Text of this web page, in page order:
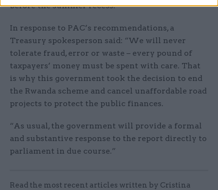
before the summer recess.
In response to PAC’s recommendations, a
Treasury spokesperson said: “We will never
tolerate fraud, error or waste – every pound of
taxpayers’ money must be spent with care. That
is why this government took the decision to end
the Rwanda scheme and cancel unaffordable road
projects to protect the public finances.
“As usual, the government will provide a formal
and substantive response to the report directly to
parliament in due course.”
Read the most recent articles written by Cristina